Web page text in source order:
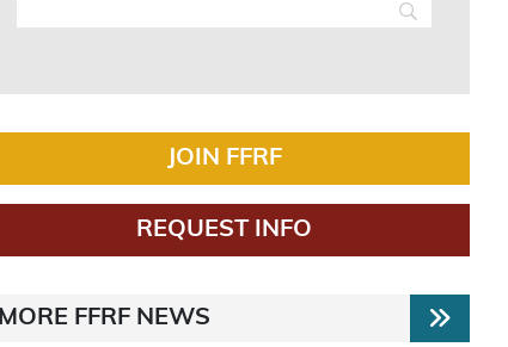
JOIN FFRF
REQUEST INFO
MORE FFRF NEWS